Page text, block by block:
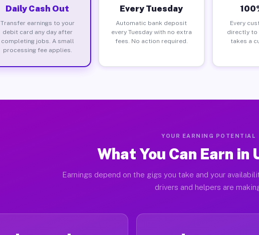
Daily Cash Out
Transfer earnings to your
debit card any day after
completing jobs. A small
processing fee applies.
Every Tuesday
Automatic bank deposit
every Tuesday with no extra
fees. No action required.
Every
directly to
takes a
YOUR EARNING POTENTIAL
What You Can Earn in
Earnings depend on the gigs you take and your
drivers and helpers are